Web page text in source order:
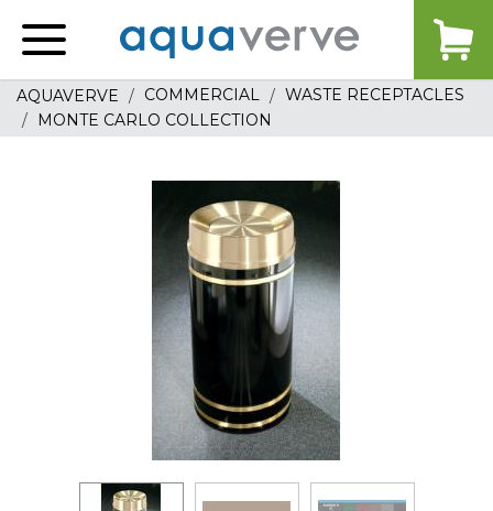
home
AQUAVERVE COMMERCIAL
WASTE RECEPTACLES
MONTE CARLO COLLECTION